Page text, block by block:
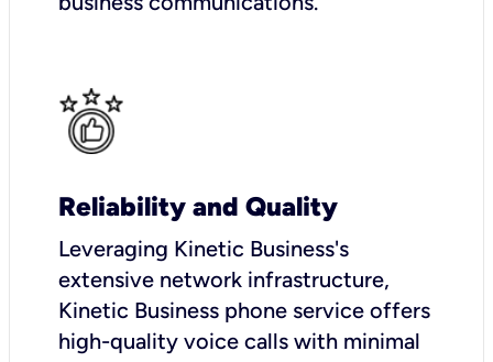
Reliability and Quality
Leveraging Kinetic Business's
extensive network infrastructure,
Kinetic Business phone service offers
high-quality voice calls with minimal